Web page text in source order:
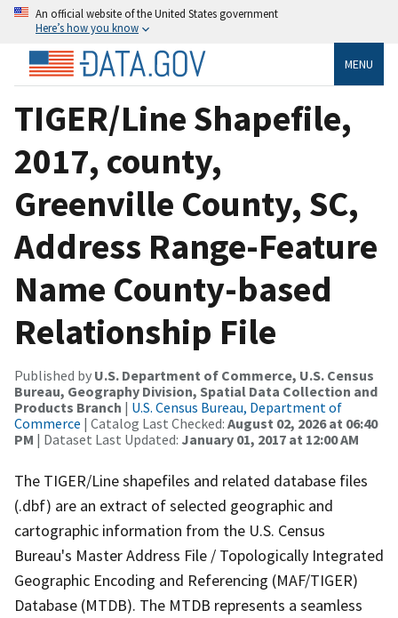
An official website of the United States government
Here’s how you know
MENU
TIGER/Line Shapefile,
2017, county,
Greenville County, SC,
Address Range-Feature
Name County-based
Relationship File
Published by U.S. Department of Commerce, U.S. Census
Bureau, Geography Division, Spatial Data Collection and
Products Branch | U.S. Census Bureau, Department of
Commerce | Catalog Last Checked: August 02, 2026 at 06:40
PM | Dataset Last Updated: January 01, 2017 at 12:00 AM
The TIGER/Line shapefiles and related database files
(.dbf) are an extract of selected geographic and
cartographic information from the U.S. Census
Bureau's Master Address File / Topologically Integrated
Geographic Encoding and Referencing (MAF/TIGER)
Database (MTDB). The MTDB represents a seamless